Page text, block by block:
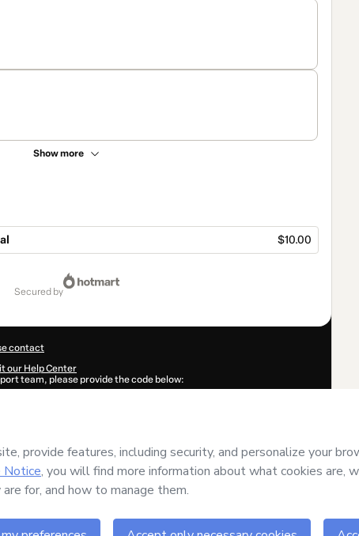
Show more
$10.00
secured by
contact
our Help Center
team, please provide the code below:
for the content and/or control over it; (ii) agree to Hotmart’s
and (iii) am of legal age or authorized and accompanied